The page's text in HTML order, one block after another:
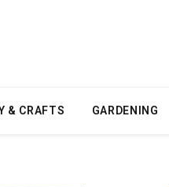
& CRAFTS GARDENING